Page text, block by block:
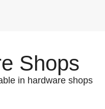
Shops
in hardware shops